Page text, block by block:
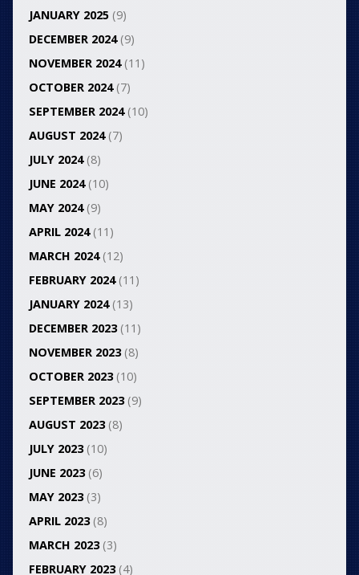
JANUARY 2025(9)
DECEMBER 2024(9)
NOVEMBER 2024(11)
OCTOBER 2024(7)
SEPTEMBER 2024(10)
AUGUST 2024(7)
JULY 2024(8)
JUNE 2024(10)
MAY 2024(9)
APRIL 2024(11)
MARCH 2024(12)
FEBRUARY 2024(11)
JANUARY 2024(13)
DECEMBER 2023(11)
NOVEMBER 2023(8)
OCTOBER 2023(10)
SEPTEMBER 2023(9)
AUGUST 2023(8)
JULY 2023(10)
JUNE 2023(6)
MAY 2023(3)
APRIL 2023(8)
MARCH 2023(3)
FEBRUARY 2023(4)